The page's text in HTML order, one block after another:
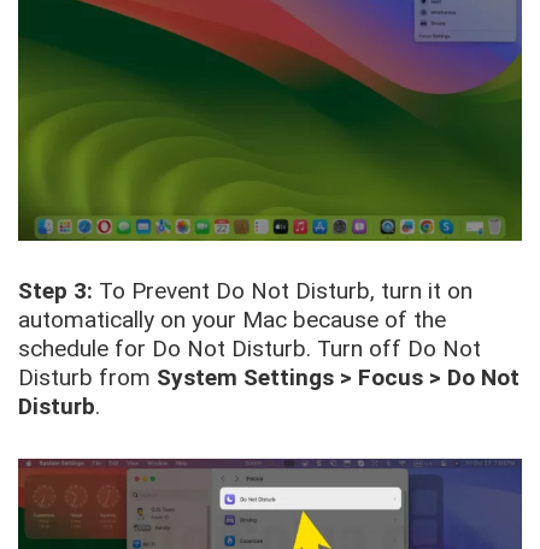
Step 3: To Prevent Do Not Disturb, turn it on
automatically on your Mac because of the
schedule for Do Not Disturb. Turn off Do Not
Disturb from System Settings > Focus > Do Not
Disturb.